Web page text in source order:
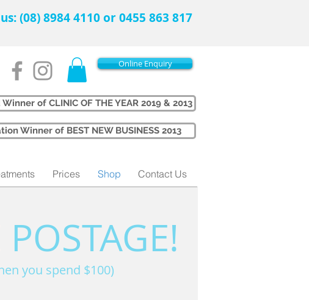
(08) 8984 4110 or 0455 863 817
Online Enquiry
of CLINIC OF THE YEAR 2019 & 2013
Winner of BEST NEW BUSINESS 2013
POSTAGE!
you spend $100)
Prices Shop Contact Us